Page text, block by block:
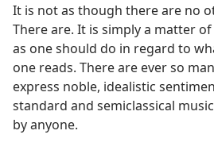
It is not as though there are no
There are. It is simply a matter
as one should do in regard to
one reads. There are ever so
express noble, idealistic
standard and semiclassical
by anyone.